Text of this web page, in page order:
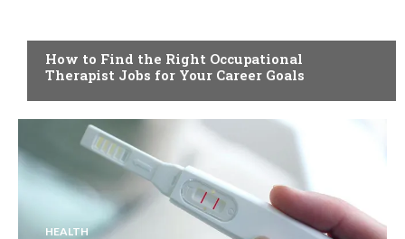
How to Find the Right Occupational
Therapist Jobs for Your Career Goals
HEALTH